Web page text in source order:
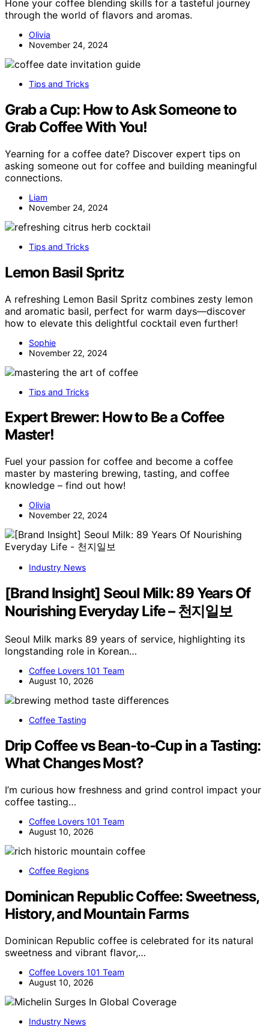
Hone your coffee blending skills for a tasteful journey
through the world of flavors and aromas.
Olivia
November 24, 2024
Tips and Tricks
Grab a Cup: How to Ask Someone to
Grab Coffee With You!
Yearning for a coffee date? Discover expert tips on
asking someone out for coffee and building meaningful
connections.
Liam
November 24, 2024
Tips and Tricks
Lemon Basil Spritz
A refreshing Lemon Basil Spritz combines zesty lemon
and aromatic basil, perfect for warm days—discover
how to elevate this delightful cocktail even further!
Sophie
November 22, 2024
Tips and Tricks
Expert Brewer: How to Be a Coffee
Master!
Fuel your passion for coffee and become a coffee
master by mastering brewing, tasting, and coffee
knowledge – find out how!
Olivia
November 22, 2024
Industry News
[Brand Insight] Seoul Milk: 89 Years Of
Nourishing Everyday Life – 천지일보
Seoul Milk marks 89 years of service, highlighting its
longstanding role in Korean…
Coffee Lovers 101 Team
August 10, 2026
Coffee Tasting
Drip Coffee vs Bean-to-Cup in a Tasting:
What Changes Most?
I’m curious how freshness and grind control impact your
coffee tasting…
Coffee Lovers 101 Team
August 10, 2026
Coffee Regions
Dominican Republic Coffee: Sweetness,
History, and Mountain Farms
Dominican Republic coffee is celebrated for its natural
sweetness and vibrant flavor,…
Coffee Lovers 101 Team
August 10, 2026
Industry News